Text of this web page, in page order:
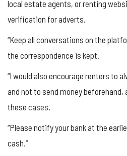
local estate agents, or renting
verification for adverts.
“Keep all conversations on the
the correspondence is kept.
“I would also encourage renters to
and not to send money
these cases.
“Please notify your bank at the
cash.”